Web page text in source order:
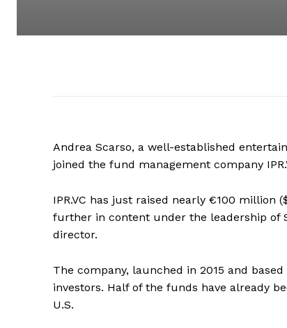
Andrea Scarso, a well-established
joined the fund management company
IPR.VC has just raised nearly €100
further in content under the leadership of
director.
The company, launched in 2015 and
investors. Half of the funds have already
U.S.